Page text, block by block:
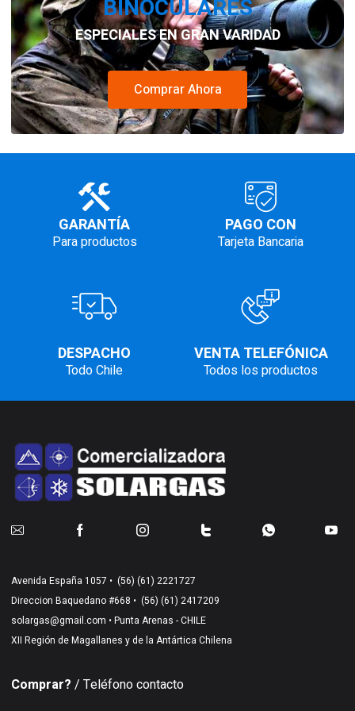
BINOCULARES
ESPECIALES EN GRAN VARIDAD
Comprar Ahora
GARANTÍA
Para productos
PAGO CON
Tarjeta Bancaria
DESPACHO
Todo Chile
VENTA TELEFÓNICA
Todos los productos
Avenida España 1057 • (56) (61) 2221727
Direccion Baquedano #668 • (56) (61) 2417209
solargas@gmail.com • Punta Arenas - CHILE
XII Región de Magallanes y de la Antártica Chilena
Comprar? / Teléfono contacto